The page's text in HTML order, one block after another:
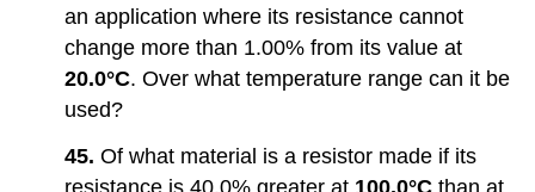
an application where its resistance cannot
change more than 1.00% from its value at
20.0°C. Over what temperature range can it be
used?
45.Of what material is a resistor made if its